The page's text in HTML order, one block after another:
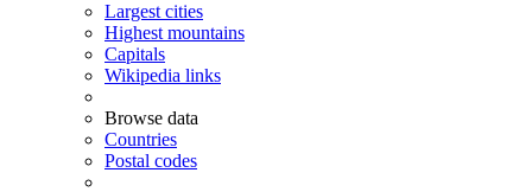
Largest cities
Highest mountains
Capitals
Wikipedia links
Browse data
Countries
Postal codes